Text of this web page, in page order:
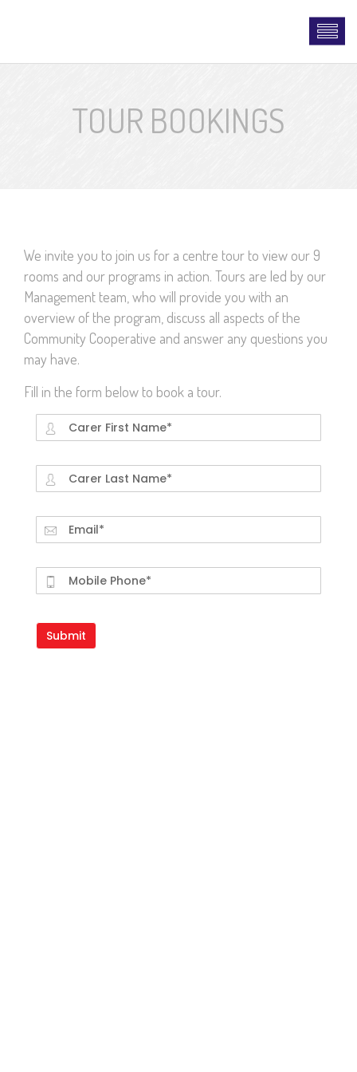
TOUR BOOKINGS
We invite you to join us for a centre tour to view our 9
rooms and our programs in action. Tours are led by our
Management team, who will provide you with an
overview of the program, discuss all aspects of the
Community Cooperative and answer any questions you
may have.
Fill in the form below to book a tour.